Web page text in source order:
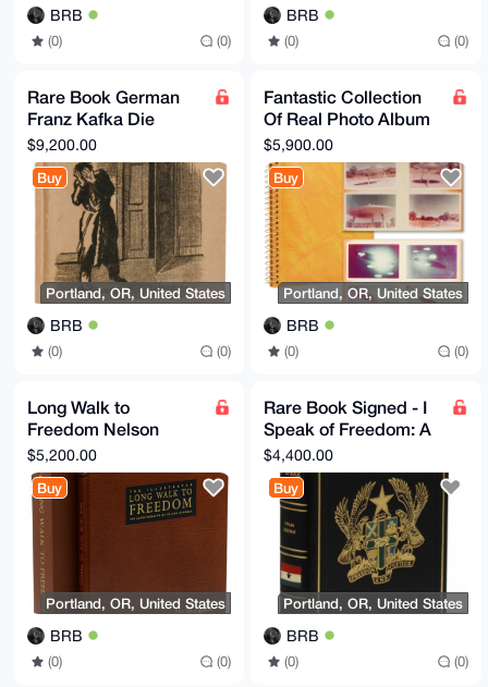
BRB
(0) (0)
BRB
(0) (0)
Rare Book German
Franz Kafka Die
Verwandlung (The
Metamorphosis) 1915
Original
$9,200.00
Buy
Portland, OR, United States
BRB
(0) (0)
Fantastic Collection
Of Real Photo Album
of Flying Saucers UFO
Conspiracy XFiles
$5,900.00
Buy
Portland, OR, United States
BRB
(0) (0)
Long Walk to
Freedom Nelson
Mandela Signed
Limited Edition Rare
Book Collectable
$5,200.00
Buy
Portland, OR, United States
BRB
(0) (0)
Rare Book Signed - I
Speak of Freedom: A
Statement of African
Ideology Ghana
$4,400.00
Buy
Portland, OR, United States
BRB
(0) (0)